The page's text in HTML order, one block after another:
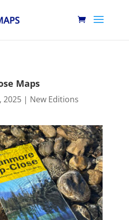
Maps
2025| New Editions